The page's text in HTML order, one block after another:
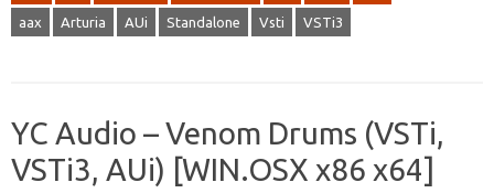
aax Arturia AUi Standalone Vsti VSTi3
YC Audio – Venom Drums (VSTi,
VSTi3, AUi) [WIN.OSX x86 x64]